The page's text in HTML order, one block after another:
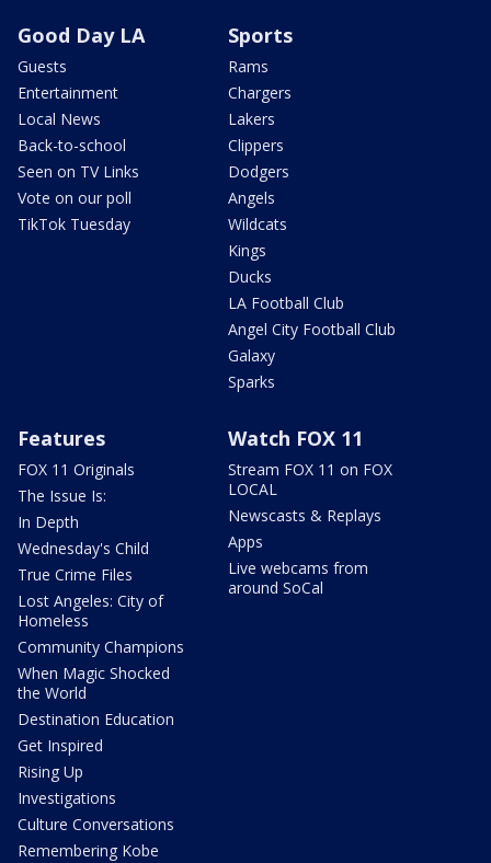
Good Day LA
Guests
Entertainment
Local News
Back-to-school
Seen on TV Links
Vote on our poll
TikTok Tuesday
Sports
Rams
Chargers
Lakers
Clippers
Dodgers
Angels
Wildcats
Kings
Ducks
LA Football Club
Angel City Football Club
Galaxy
Sparks
Features
FOX 11 Originals
The Issue Is:
In Depth
Wednesday's Child
True Crime Files
Lost Angeles: City of
Homeless
Community Champions
When Magic Shocked
the World
Destination Education
Get Inspired
Rising Up
Investigations
Culture Conversations
Remembering Kobe
Watch FOX 11
Stream FOX 11 on FOX
LOCAL
Newscasts & Replays
Apps
Live webcams from
around SoCal